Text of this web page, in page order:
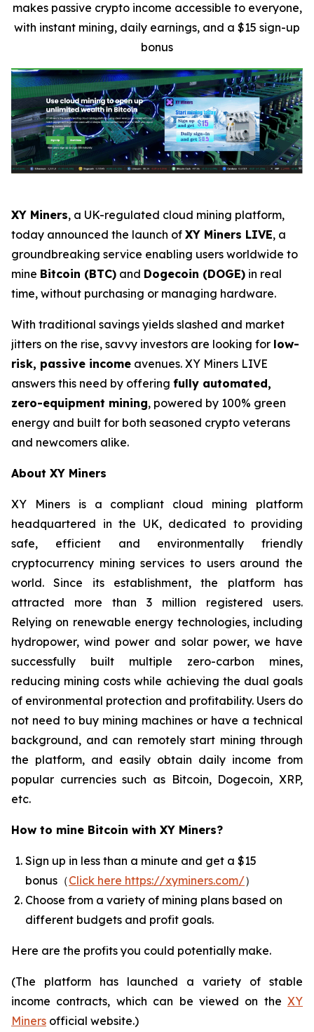
makes passive crypto income accessible to everyone,
with instant mining, daily earnings, and a $15 sign-up
bonus
XY Miners, a UK-regulated cloud mining platform,
today announced the launch of XY Miners LIVE, a
groundbreaking service enabling users worldwide to
mine Bitcoin (BTC) and Dogecoin (DOGE) in real
time, without purchasing or managing hardware.
With traditional savings yields slashed and market
jitters on the rise, savvy investors are looking for low-
risk, passive income avenues. XY Miners LIVE
answers this need by offering fully automated,
zero-equipment mining, powered by 100% green
energy and built for both seasoned crypto veterans
and newcomers alike.
About XY Miners
XY Miners is a compliant cloud mining platform
headquartered in the UK, dedicated to providing
safe, efficient and environmentally friendly
cryptocurrency mining services to users around the
world. Since its establishment, the platform has
attracted more than 3 million registered users.
Relying on renewable energy technologies, including
hydropower, wind power and solar power, we have
successfully built multiple zero-carbon mines,
reducing mining costs while achieving the dual goals
of environmental protection and profitability. Users do
not need to buy mining machines or have a technical
background, and can remotely start mining through
the platform, and easily obtain daily income from
popular currencies such as Bitcoin, Dogecoin, XRP,
etc.
How to mine Bitcoin with XY Miners?
Sign up in less than a minute and get a $15
bonus（Click here https://xyminers.com/）
Choose from a variety of mining plans based on
different budgets and profit goals.
Here are the profits you could potentially make.
(The platform has launched a variety of stable
income contracts, which can be viewed on the XY
Miners official website.)